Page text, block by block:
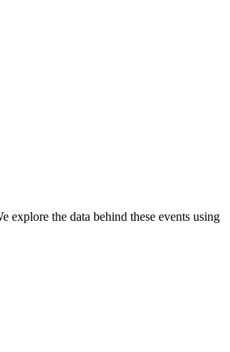
explore the data behind these events using